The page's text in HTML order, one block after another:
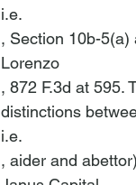
i.e.
, Section 10b-5(a)
Lorenzo
, 872 F.3d at 595.
distinctions
i.e.
, aider and